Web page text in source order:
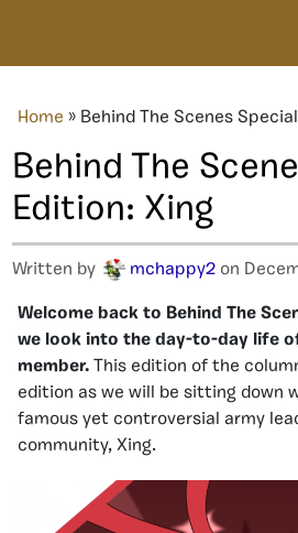
Home » Behind The Scenes
Behind The
Edition: Xing
Written by mchappy2 on
Welcome back to Behind The
we look into the day-to-day life
member. This edition of the
edition as we will be sitting down
famous yet controversial army
community, Xing.